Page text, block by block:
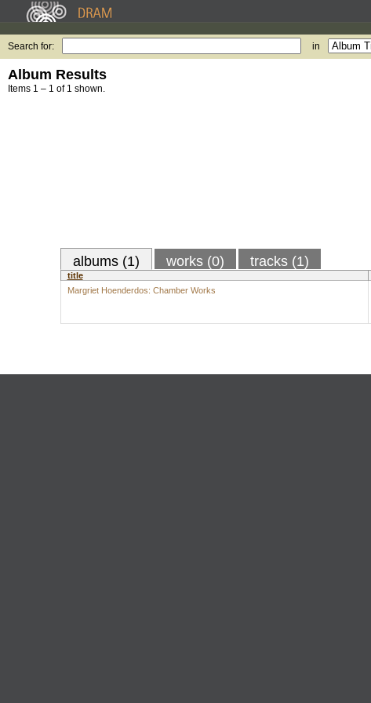
Search for: in
Album Results
Items 1 – 1 of 1 shown.
albums (1) works (0) tracks (1)
title
Margriet Hoenderdos: Chamber Works